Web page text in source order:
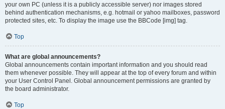
your own PC (unless it is a publicly accessible server) nor images stored
behind authentication mechanisms, e.g. hotmail or yahoo mailboxes, password
protected sites, etc. To display the image use the BBCode [img] tag.
Top
What are global announcements?
Global announcements contain important information and you should read
them whenever possible. They will appear at the top of every forum and within
your User Control Panel. Global announcement permissions are granted by
the board administrator.
Top